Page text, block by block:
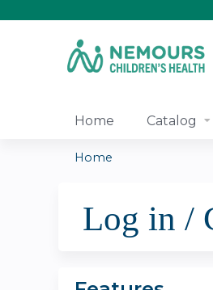
Home Catalog
are
Home
Log in /